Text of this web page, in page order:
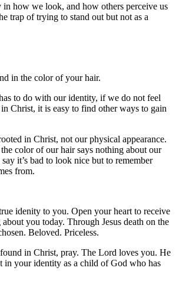
how we look, and how others perceive us
trap of trying to stand out but not as a
in the color of your hair.
to do with our identity, if we do not feel
Christ, it is easy to find other ways to gain
in Christ, not our physical appearance.
color of our hair says nothing about our
it’s bad to look nice but to remember
from.
idenity to you. Open your heart to receive
you today. Through Jesus death on the
Beloved. Priceless.
in Christ, pray. The Lord loves you. He
in your identity as a child of God who has